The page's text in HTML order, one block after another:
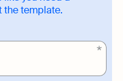
the template.